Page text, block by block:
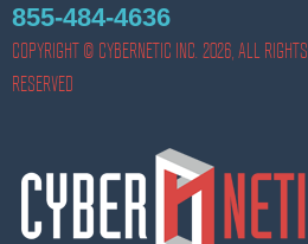
855-484-4636
COPYRIGHT © CYBERNETIC INC. 2026, ALL RIGHTS
RESERVED